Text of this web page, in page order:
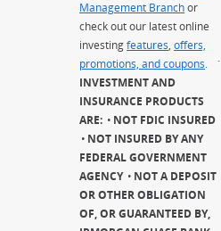
Management Branchor
check out our latest online
investingfeatures offers,
promotions, and coupons
`
INVESTMENT AND
INSURANCE PRODUCTS
ARE:
NOT FDIC INSURED
NOT INSURED BY ANY
FEDERAL GOVERNMENT
AGENCY
NOT A DEPOSIT
OR OTHER OBLIGATION
OF, OR GUARANTEED BY,